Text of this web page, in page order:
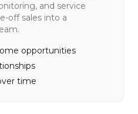
and service
off sales into a
opportunities
time